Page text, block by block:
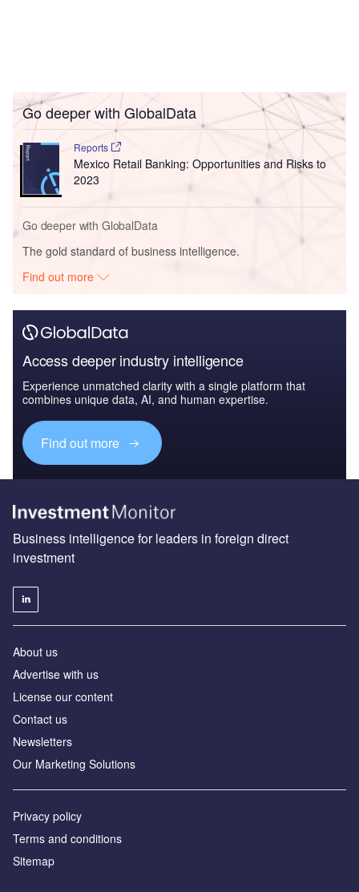
Go deeper with GlobalData
Reports
Mexico Retail Banking: Opportunities and Risks to
2023
Go deeper with GlobalData
The gold standard of business intelligence.
Find out more
Access deeper industry intelligence
Experience unmatched clarity with a single platform that
combines unique data, AI, and human expertise.
Find out more
Business intelligence for leaders in foreign direct
investment
About us
Advertise with us
License our content
Contact us
Newsletters
Our Marketing Solutions
Privacy policy
Terms and conditions
Sitemap